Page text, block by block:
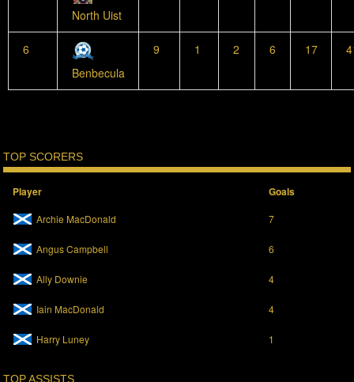
North Uist
6
Benbecula
9 1 2 6 17
TOP SCORERS
Player Goals
Archie MacDonald 7
Angus Campbell 6
Ally Downie 4
Iain MacDonald 4
Harry Luney 1
TOP ASSISTS